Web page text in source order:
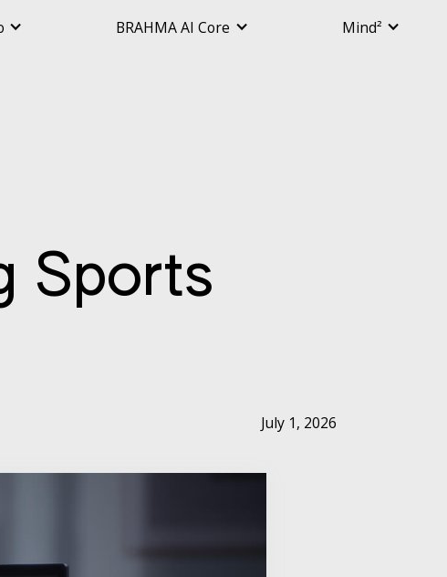
BRAHMA AI Core Mind²
Sports
July 1, 2026